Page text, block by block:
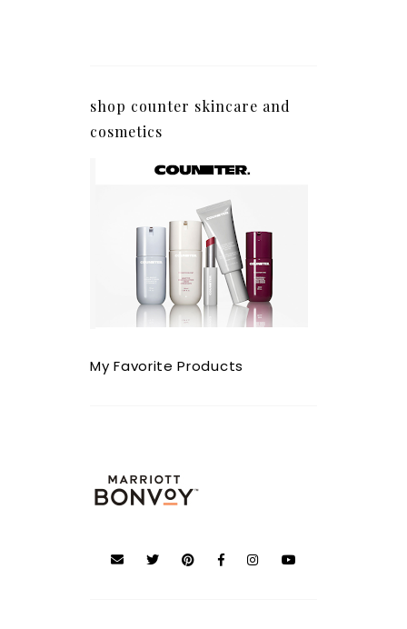
shop counter skincare and
cosmetics
My Favorite Products